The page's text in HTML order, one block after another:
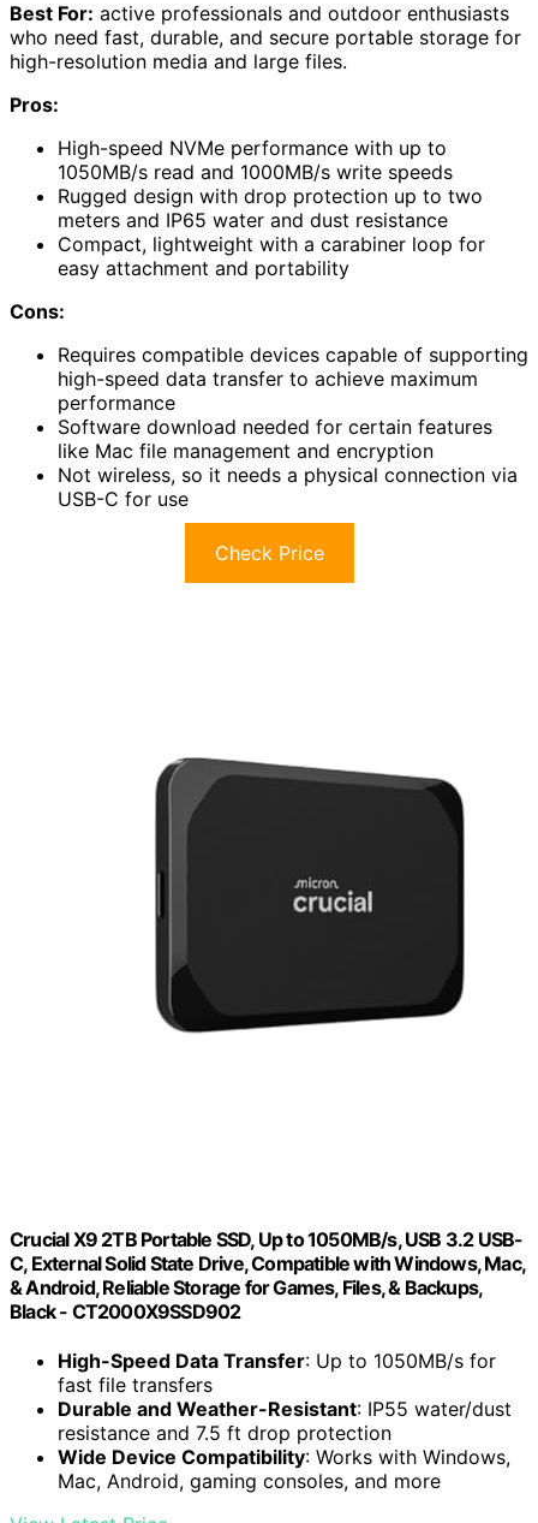
Best For: active professionals and outdoor enthusiasts
who need fast, durable, and secure portable storage for
high-resolution media and large files.
Pros:
High-speed NVMe performance with up to
1050MB/s read and 1000MB/s write speeds
Rugged design with drop protection up to two
meters and IP65 water and dust resistance
Compact, lightweight with a carabiner loop for
easy attachment and portability
Cons:
Requires compatible devices capable of supporting
high-speed data transfer to achieve maximum
performance
Software download needed for certain features
like Mac file management and encryption
Not wireless, so it needs a physical connection via
USB-C for use
Check Price
Crucial X9 2TB Portable SSD, Up to 1050MB/s, USB 3.2 USB-
C, External Solid State Drive, Compatible with Windows, Mac,
& Android, Reliable Storage for Games, Files, & Backups,
Black - CT2000X9SSD902
High-Speed Data Transfer: Up to 1050MB/s for
fast file transfers
Durable and Weather-Resistant: IP55 water/dust
resistance and 7.5 ft drop protection
Wide Device Compatibility: Works with Windows,
Mac, Android, gaming consoles, and more